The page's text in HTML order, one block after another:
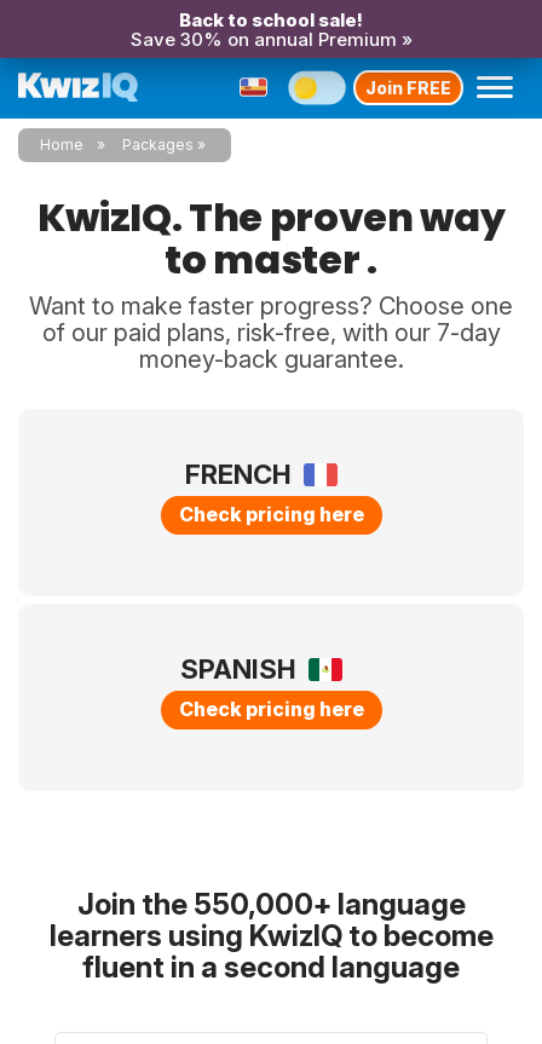
Back to school sale!
Save 30% on annual Premium »
Join FREE
Home Packages
KwizIQ. The proven way
to master .
Want to make faster progress? Choose one
of our paid plans, risk-free, with our 7-day
money-back guarantee.
FRENCH
Check pricing here
SPANISH
Check pricing here
Join the 550,000+ language
learners using KwizIQ to become
fluent in a second language